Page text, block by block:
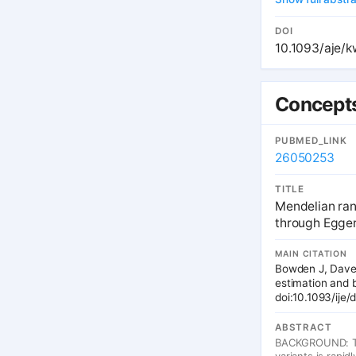
exposure data
exposure data
power in
maximum
traditional IV
and towards
confidence
costs and
DOI
10.1093/aje/
PUBMED_LINK
26050253
TITLE
Mendelian
through
MAIN CITATION
Bowden J,
estimation and
doi:10.1093/ije/
ABSTRACT